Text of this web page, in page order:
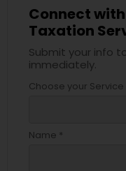
Connect
Taxation
Submit your info
immediately.
Choose your Service
Name *